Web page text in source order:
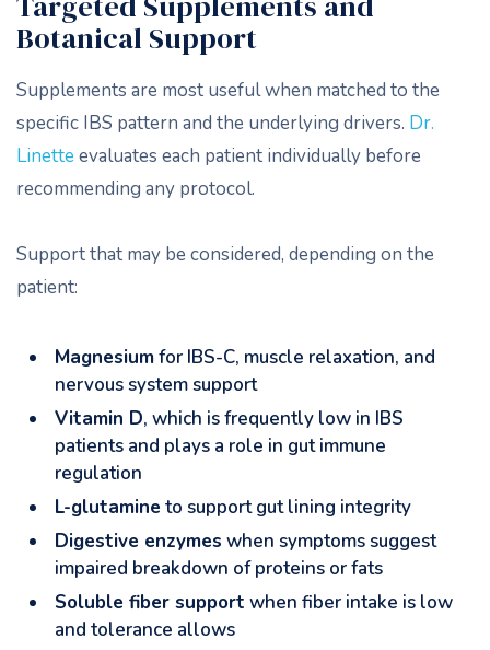
Botanical Support
Supplements are most useful when matched to the
specific IBS pattern and the underlying drivers. Dr.
Linette evaluates each patient individually before
recommending any protocol.
Support that may be considered, depending on the
patient:
Magnesiumfor IBS-C, muscle relaxation, and
nervous system support
Vitamin D, which is frequently low in IBS
patients and plays a role in gut immune
regulation
L-glutamine to support gut lining integrity
Digestive enzymes when symptoms suggest
impaired breakdown of proteins or fats
Soluble fiber support when fiber intake is low
and tolerance allows